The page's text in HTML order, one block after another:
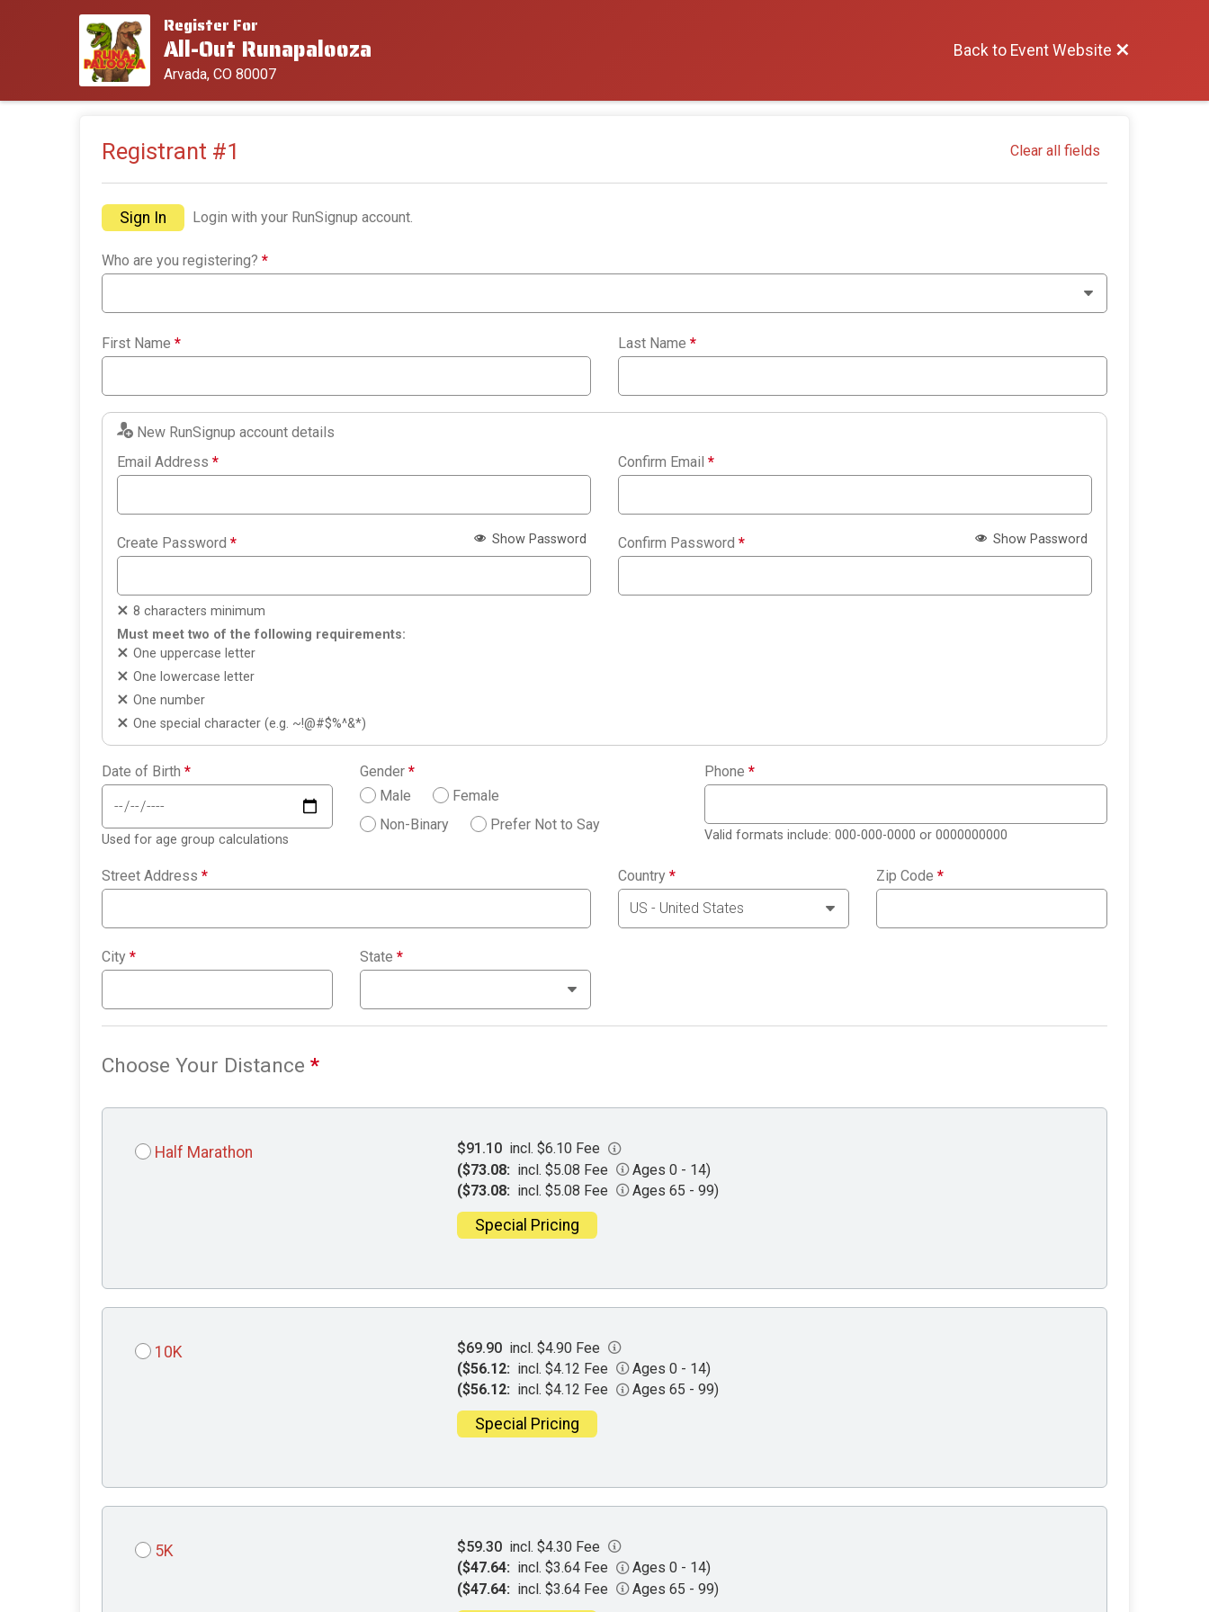
Register For
All-Out Runapalooza
Arvada, CO 80007
Back to Event Website
Registrant #1 Clear all fields
Sign In Login with your RunSignup account.
Who are you registering? *
First Name * Last Name *
New RunSignup account details
Email Address * Confirm Email *
Create Password * Show Password
8 characters minimum
Must meet two of the following requirements:
One uppercase letter
One lowercase letter
One number
One special character (e.g. ~!@#$%^&*)
Confirm Password * Show Password
Date of Birth *
Used for age group calculations
Gender *
Male
Female
Non-Binary
Prefer Not to Say
Phone *
Valid formats include: 000-000-0000 or 0000000000
Street Address * Country * Zip Code *
City * State *
Choose Your Distance *
Half Marathon $91.10 incl. $6.10 Fee
($73.08: incl. $5.08 Fee
Ages 0 - 14)
($73.08: incl. $5.08 Fee Ages 65 - 99)
Special Pricing
10K $69.90 incl. $4.90 Fee
($56.12: incl. $4.12 Fee
Ages 0 - 14)
($56.12: incl. $4.12 Fee Ages 65 - 99)
Special Pricing
5K $59.30 incl. $4.30 Fee
($47.64: incl. $3.64 Fee
Ages 0 - 14)
($47.64: incl. $3.64 Fee Ages 65 - 99)